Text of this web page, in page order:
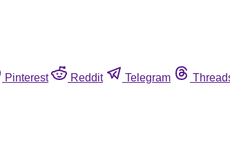
Pinterest Reddit Telegram